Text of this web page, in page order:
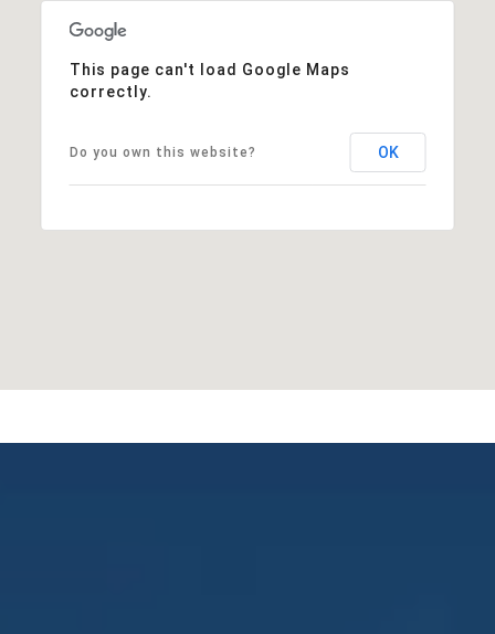
This page can't load Google Maps
correctly.
Do you own this website? OK